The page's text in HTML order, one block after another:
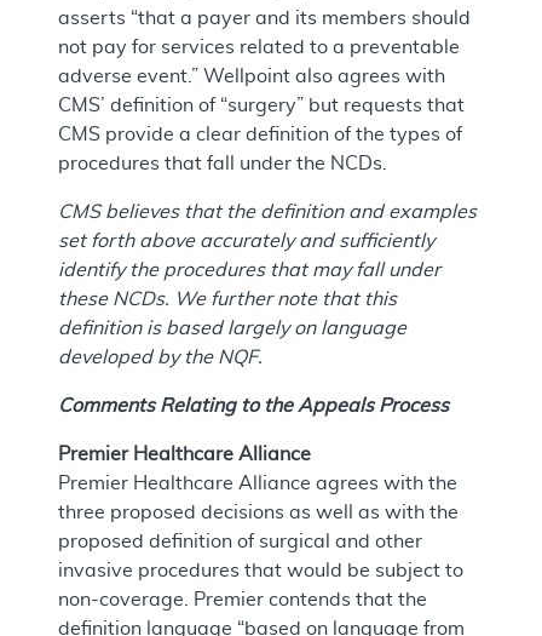
asserts “that a payer and its members should
not pay for services related to a preventable
adverse event.” Wellpoint also agrees with
CMS’ definition of “surgery” but requests that
CMS provide a clear definition of the types of
procedures that fall under the NCDs.
CMS believes that the definition and examples
set forth above accurately and sufficiently
identify the procedures that may fall under
these NCDs. We further note that this
definition is based largely on language
developed by the NQF.
Comments Relating to the Appeals Process
Premier Healthcare Alliance
Premier Healthcare Alliance agrees with the
three proposed decisions as well as with the
proposed definition of surgical and other
invasive procedures that would be subject to
non-coverage. Premier contends that the
definition language “based on language from